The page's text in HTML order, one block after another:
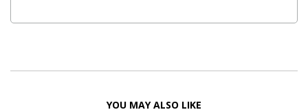
YOU MAY ALSO LIKE